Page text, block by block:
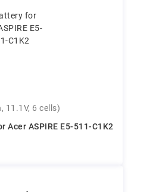
11.1V, 6 cells)
Acer ASPIRE E5-511-C1K2